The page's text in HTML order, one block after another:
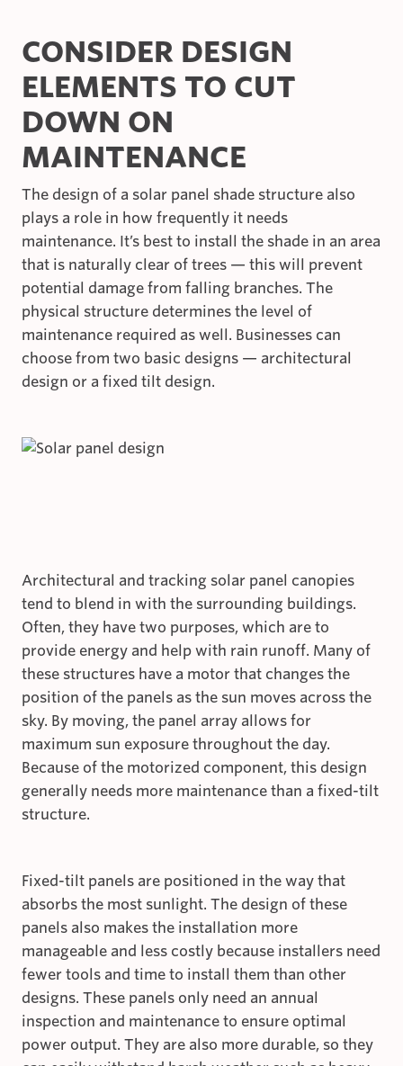
CONSIDER DESIGN
ELEMENTS TO CUT
DOWN ON
MAINTENANCE
The design of a solar panel shade structure also
plays a role in how frequently it needs
maintenance. It’s best to install the shade in an area
that is naturally clear of trees — this will prevent
potential damage from falling branches. The
physical structure determines the level of
maintenance required as well. Businesses can
choose from two basic designs — architectural
design or a fixed tilt design.
Architectural and tracking solar panel canopies
tend to blend in with the surrounding buildings.
Often, they have two purposes, which are to
provide energy and help with rain runoff. Many of
these structures have a motor that changes the
position of the panels as the sun moves across the
sky. By moving, the panel array allows for
maximum sun exposure throughout the day.
Because of the motorized component, this design
generally needs more maintenance than a fixed-tilt
structure.
Fixed-tilt panels are positioned in the way that
absorbs the most sunlight. The design of these
panels also makes the installation more
manageable and less costly because installers need
fewer tools and time to install them than other
designs. These panels only need an annual
inspection and maintenance to ensure optimal
power output. They are also more durable, so they